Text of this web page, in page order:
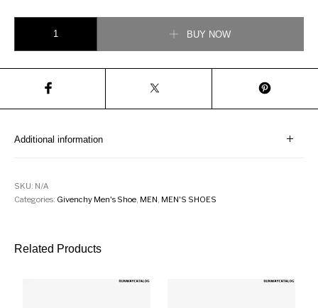
BUY NOW
Additional information
SKU: N/A
Categories: Givenchy Men's Shoe, MEN, MEN'S SHOES
Related Products